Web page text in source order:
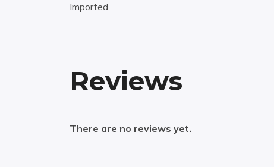
Imported
Reviews
There are no reviews yet.